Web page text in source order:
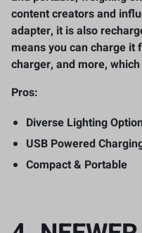
content creators and
adapter, it is also
means you can charge
charger, and more,
Pros:
Diverse Lighting
USB Powered
Compact & Portable